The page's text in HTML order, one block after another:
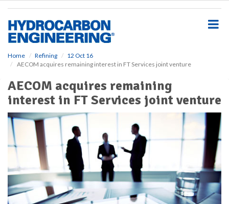
Home Refining
12 Oct 16
AECOM acquires remaining interest in FT Services joint venture
AECOM acquires remaining
interest in FT Services joint venture